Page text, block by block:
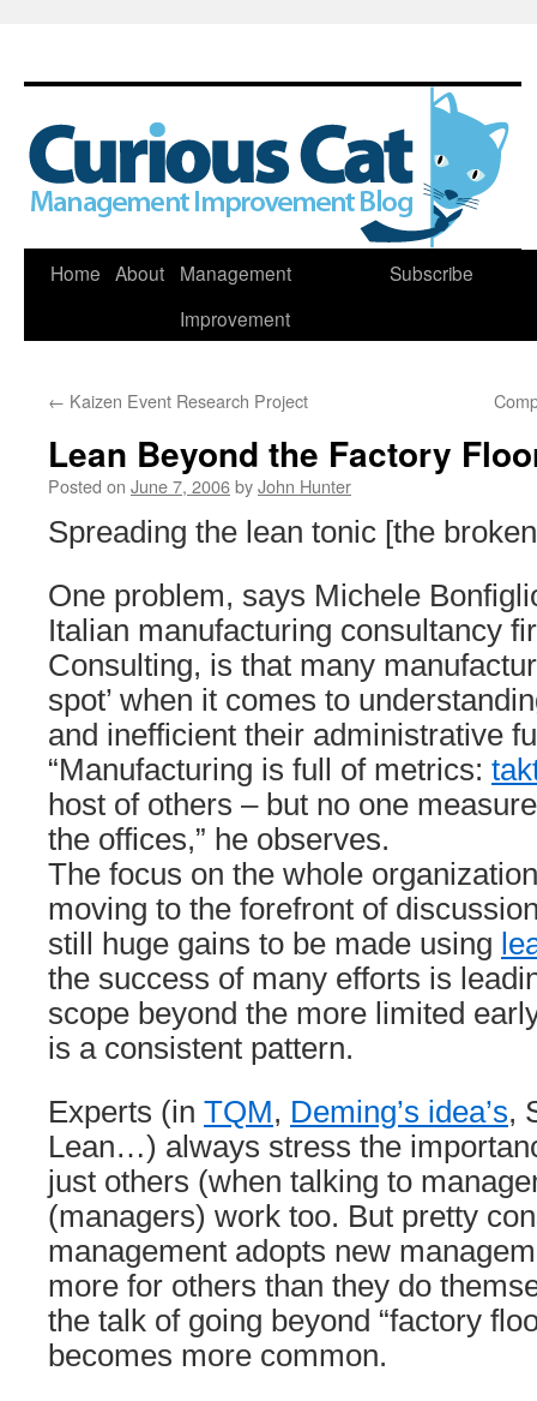
Skip
Home About
Management
Improvement
Subscribe
← Kaizen Event Research Project
Lean Beyond the Factory
Posted on June 7, 2006byJohn Hunter
Spreading the lean tonic [the
One problem, says Michele
Italian manufacturing consultancy
Consulting, is that many
spot’ when it comes to
and inefficient their administrative
“Manufacturing is full of metrics:
host of others – but no one
the offices,” he observes.
The focus on the whole
moving to the forefront of
still huge gains to be made using
the success of many efforts is
scope beyond the more limited
is a consistent pattern.
Experts (in TQM, Deming’s idea’s,
Lean…) always stress the
just others (when talking to
(managers) work too. But pretty
management adopts new
more for others than they do
the talk of going beyond “factory
becomes more common.